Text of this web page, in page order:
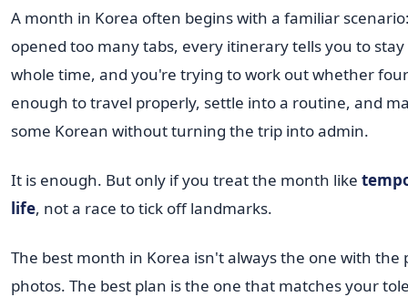
A month in Korea often begins with a familiar
opened too many tabs, every itinerary tells you to
whole time, and you're trying to work out whether
enough to travel properly, settle into a routine, and
some Korean without turning the trip into admin.
It is enough. But only if you treat the month like
life, not a race to tick off landmarks.
The best month in Korea isn't always the one with the
photos. The best plan is the one that matches your